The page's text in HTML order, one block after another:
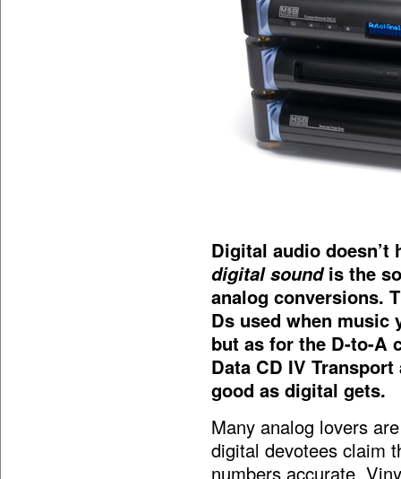
Digital audio doesn’t
digital soundis the
analog conversions.
Ds used when music
but as for the D-to-A
Data CD IV
good as digital gets.
Many analog lovers
digital devotees claim
numbers accurate.